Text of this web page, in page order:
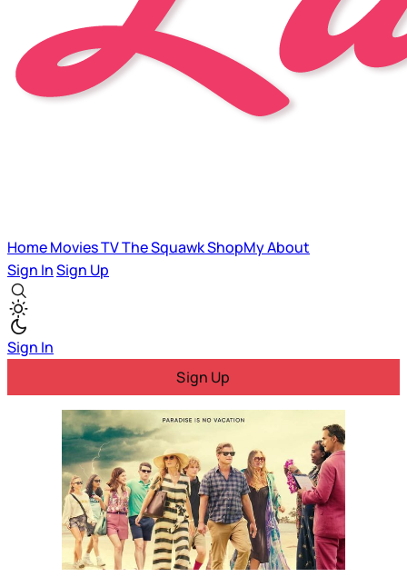
HomeMoviesTVThe SquawkShopMyAbout
Sign InSign Up
Sign In
Sign Up